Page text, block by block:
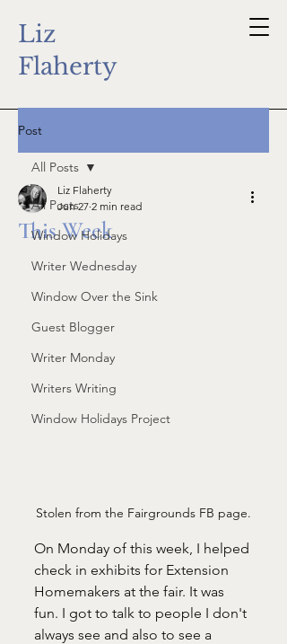
Liz
Flaherty
Post
All Posts
Window Holidays
Writer Wednesday
Window Over the Sink
Guest Blogger
Writer Monday
Writers Writing
Window Holidays Project
All Posts
This Week
Liz Flaherty
Jun 27 2 min read
Stolen from the Fairgrounds FB page.
On Monday of this week, I helped
check in exhibits for Extension
Homemakers at the fair. It was
fun. I got to talk to people I don't
always see and also to see a